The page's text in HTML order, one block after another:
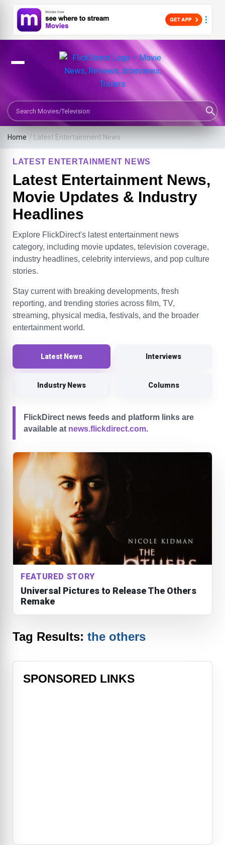
Search Movies or TV Shows
Home / Latest Entertainment News
LATEST ENTERTAINMENT NEWS
Latest Entertainment News,
Movie Updates & Industry
Headlines
Explore FlickDirect's latest entertainment news
category, including movie updates, television coverage,
industry headlines, celebrity interviews, and pop culture
stories.
Stay current with breaking developments, fresh
reporting, and trending stories across film, TV,
streaming, physical media, festivals, and the broader
entertainment world.
Latest News Interviews
Industry News Columns
FlickDirect news feeds and platform links are
available at news.flickdirect.com.
FEATURED STORY
Universal Pictures to Release The Others
Remake
Tag Results: the others
SPONSORED LINKS